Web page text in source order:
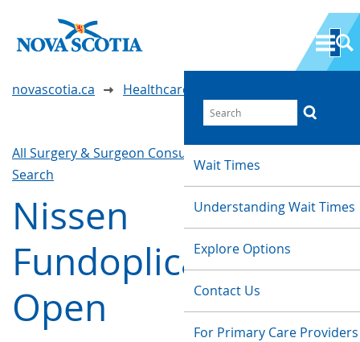
Wait Times
Understanding Wait Times
Explore Options
Contact Us
For Primary Care Providers
novascotia.ca Healthcare Wait Times
All Surgery & Surgeon Consultations
Search
Nissen
Fundoplication -
Open